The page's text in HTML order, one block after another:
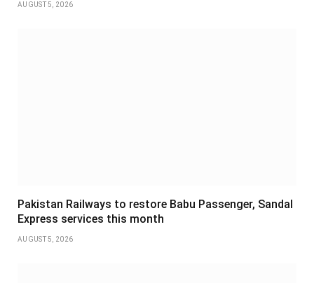
AUGUST 5, 2026
Pakistan Railways to restore Babu Passenger, Sandal
Express services this month
AUGUST 5, 2026